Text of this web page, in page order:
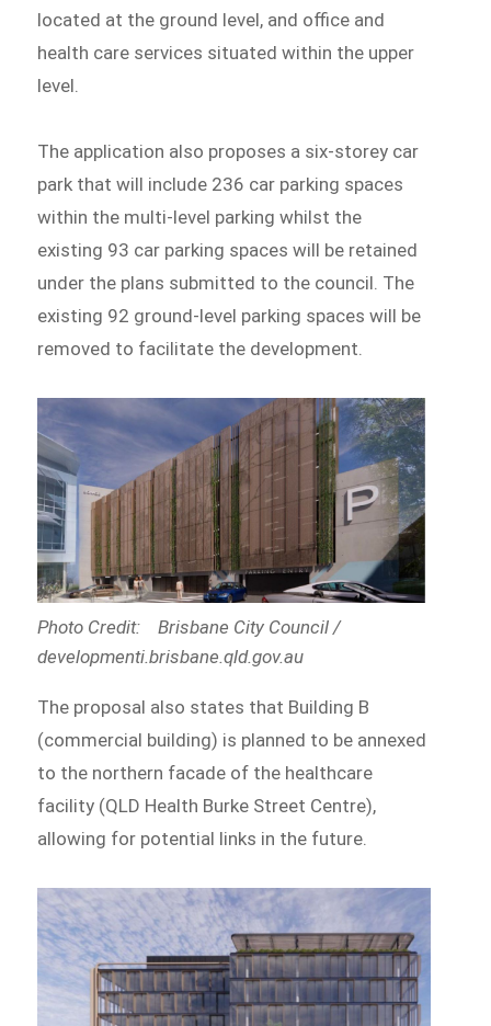
located at the ground level, and office and
health care services situated within the upper
level.
The application also proposes a six-storey car
park that will include 236 car parking spaces
within the multi-level parking whilst the
existing 93 car parking spaces will be retained
under the plans submitted to the council. The
existing 92 ground-level parking spaces will be
removed to facilitate the development.
Photo Credit: Brisbane City Council /
developmenti.brisbane.qld.gov.au
The proposal also states that Building B
(commercial building) is planned to be annexed
to the northern facade of the healthcare
facility (QLD Health Burke Street Centre),
allowing for potential links in the future.